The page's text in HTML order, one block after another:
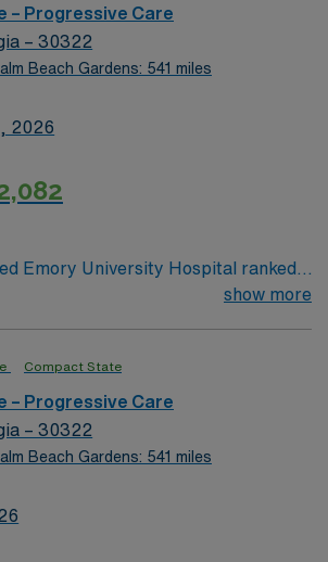
– Progressive Care
– 30322
Beach Gardens: 541 miles
2026
Emory University Hospital ranked
show more
Compact State
– Progressive Care
– 30322
Beach Gardens: 541 miles